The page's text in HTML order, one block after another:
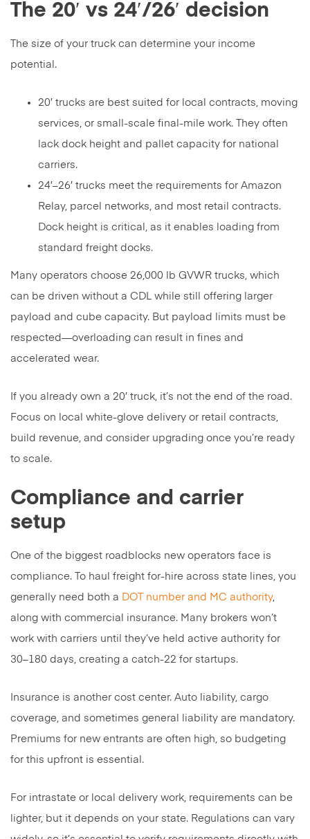
The 20′ vs 24′/26′ decision
The size of your truck can determine your income
potential.
20′ trucks are best suited for local contracts, moving
services, or small-scale final-mile work. They often
lack dock height and pallet capacity for national
carriers.
24′–26′ trucks meet the requirements for Amazon
Relay, parcel networks, and most retail contracts.
Dock height is critical, as it enables loading from
standard freight docks.
Many operators choose 26,000 lb GVWR trucks, which
can be driven without a CDL while still offering larger
payload and cube capacity. But payload limits must be
respected—overloading can result in fines and
accelerated wear.
If you already own a 20′ truck, it’s not the end of the road.
Focus on local white-glove delivery or retail contracts,
build revenue, and consider upgrading once you’re ready
to scale.
Compliance and carrier
setup
One of the biggest roadblocks new operators face is
compliance. To haul freight for-hire across state lines, you
generally need both a DOT number and MC authority,
along with commercial insurance. Many brokers won’t
work with carriers until they’ve held active authority for
30–180 days, creating a catch-22 for startups.
Insurance is another cost center. Auto liability, cargo
coverage, and sometimes general liability are mandatory.
Premiums for new entrants are often high, so budgeting
for this upfront is essential.
For intrastate or local delivery work, requirements can be
lighter, but it depends on your state. Regulations can vary